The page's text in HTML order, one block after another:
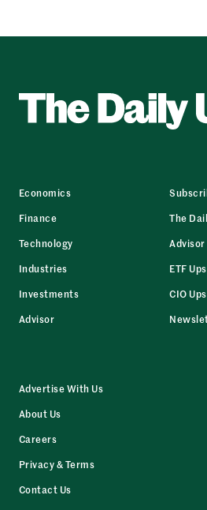
Economics
Finance
Technology
Industries
Investments
Advisor
The
Advisor
ETF
CIO
Advertise With Us
About Us
Careers
Privacy & Terms
Contact Us